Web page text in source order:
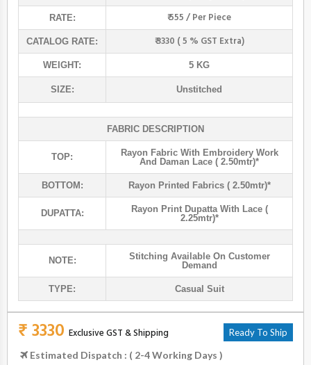
RATE: ₹ 555 / Per Piece
CATALOG RATE: ₹ 3330 ( 5 % GST Extra)
WEIGHT: 5 KG
SIZE: Unstitched
FABRIC DESCRIPTION
TOP:
Rayon Fabric With Embroidery Work
And Daman Lace ( 2.50mtr)*
BOTTOM: Rayon Printed Fabrics ( 2.50mtr)*
DUPATTA:
Rayon Print Dupatta With Lace (
2.25mtr)*
NOTE:
Stitching Available On Customer
Demand
TYPE: Casual Suit
₹ 3330 Exclusive GST & Shipping Ready To Ship
Estimated Dispatch : ( 2-4 Working Days )